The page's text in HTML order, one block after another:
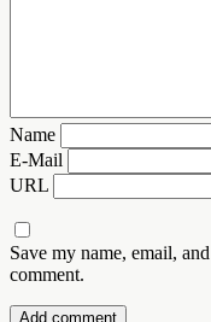
Name
E-Mail
URL
Save my name, email,
comment.